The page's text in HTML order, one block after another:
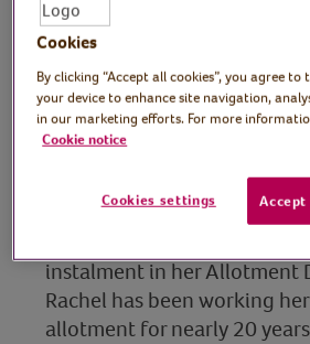
Tutor: Rachel
print artist
Join Rachel for the
her Allotment Diaries series!
Join keen wildlife
grower and resident VVH
instalment in her Allotment
Rachel has been working
allotment for nearly 20
Cookies
By clicking “Accept all cookies”, you agree
your device to enhance site navigation,
in our marketing efforts. For more
Cookie notice
Cookies settings